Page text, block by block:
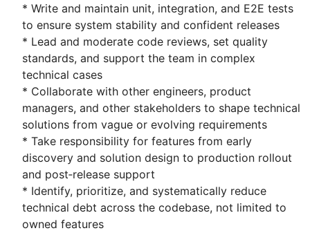
* Write and maintain unit, integration, and E2E tests
to ensure system stability and confident releases
* Lead and moderate code reviews, set quality
standards, and support the team in complex
technical cases
* Collaborate with other engineers, product
managers, and other stakeholders to shape technical
solutions from vague or evolving requirements
* Take responsibility for features from early
discovery and solution design to production rollout
and post‑release support
* Identify, prioritize, and systematically reduce
technical debt across the codebase, not limited to
owned features